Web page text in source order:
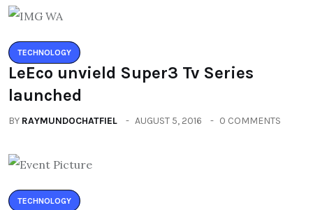
TECHNOLOGY
LeEco unvield Super3 Tv Series
launched
BY RAYMUNDOCHATFIEL AUGUST 5, 2016 0 COMMENTS
TECHNOLOGY